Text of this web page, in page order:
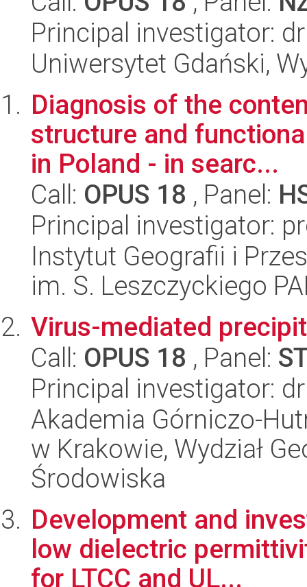
Principal investigator:
Uniwersytet Gdański,
Diagnosis of the
structure and
in Poland - in searc...
Call: OPUS 18 , Panel:
Principal investigator:
Instytut Geografii i
im. S. Leszczyckiego
Virus-mediated
Call: OPUS 18 , Panel:
Principal investigator:
Akademia Górniczo-
w Krakowie, Wydział
Środowiska
Development and
low dielectric
for LTCC and UL...